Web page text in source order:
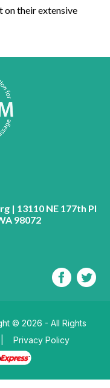
on their extensive
| 13110 NE 177th Pl
98072
© 2026 - All Rights
Privacy Policy